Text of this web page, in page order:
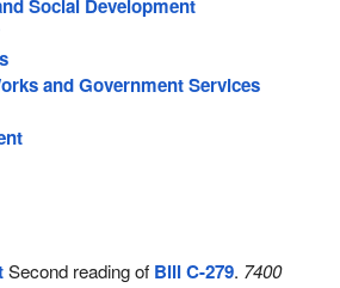
Social Development
and Government Services
Second reading of Bill C-279. 7400